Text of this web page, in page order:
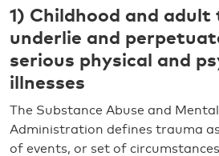
1) Childhood and adult
underlie and
serious physical and
illnesses
The Substance Abuse and
Administration defines trauma
of events, or set of